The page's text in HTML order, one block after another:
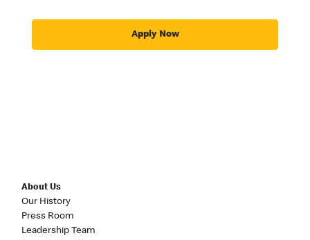
Apply Now
About Us
Our History
Press Room
Leadership Team